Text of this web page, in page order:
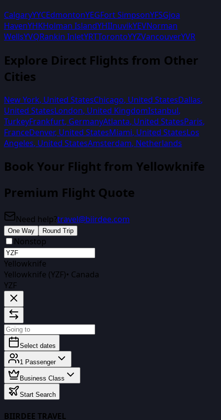
CalgaryYYCEdmontonYEGFort SimpsonYFSGjoa
HavenYHKHolman IslandYHIInuvikYEVNorman
WellsYVQRankin InletYRTTorontoYYZVancouverYVR
Explore Direct Flights from Other
Cities
New York, United StatesChicago, United StatesDallas,
United StatesLondon, United KingdomIstanbul,
TurkeyFrankfurt, GermanyAtlanta, United StatesParis,
FranceDenver, United StatesMiami, United StatesLos
Angeles, United StatesAmsterdam, Netherlands
Book Your Flight from Yellowknife
Premium Flight Quote
Need help?travel@biirdee.com
One Way Round Trip
Nonstop
Yellowknife
Yellowknife (YZF)• Canada
YZF
Select dates
1 Passenger
Business Class
Start Search
BIIRDEE TRAVEL